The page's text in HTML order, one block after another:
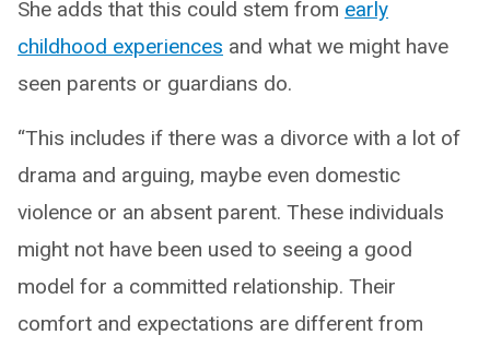
She adds that this could stem from early
childhood experiences and what we might have
seen parents or guardians do.
“This includes if there was a divorce with a lot of
drama and arguing, maybe even domestic
violence or an absent parent. These individuals
might not have been used to seeing a good
model for a committed relationship. Their
comfort and expectations are different from